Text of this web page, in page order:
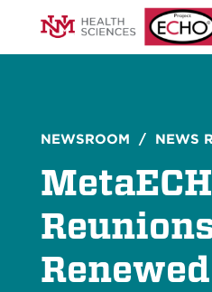
What We Do
The ECHO Model
Newsroom
Impact Report
Start an ECHO
iECHO
NEWSROOM / NEWS